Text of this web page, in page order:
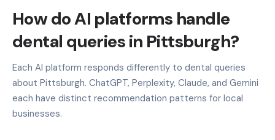
How do AI platforms handle
dental queries in Pittsburgh?
Each AI platform responds differently to dental queries
about Pittsburgh. ChatGPT, Perplexity, Claude, and Gemini
each have distinct recommendation patterns for local
businesses.